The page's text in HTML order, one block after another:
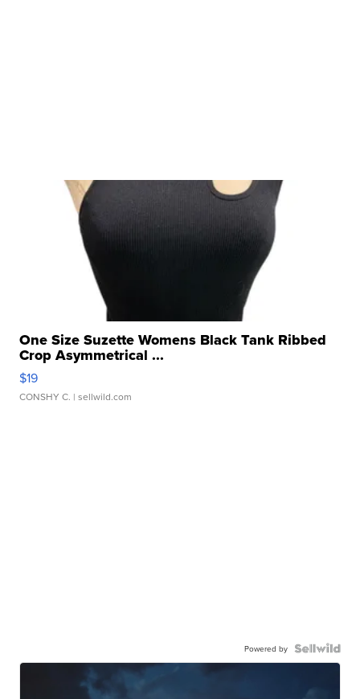
One Size Suzette Womens Black Tank Ribbed
Crop Asymmetrical ...
$19
CONSHY C. | sellwild.com
Powered by